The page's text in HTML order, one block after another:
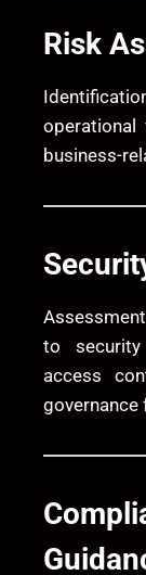
Risk
operational
business-
to security
access
governance